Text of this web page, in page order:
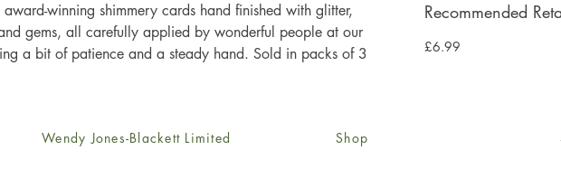
winning shimmery cards hand finished with glitter,
gems, all carefully applied by wonderful people at our
a bit of patience and a steady hand. Sold in packs of 3
Recommended
£6.99
Wendy Jones-Blackett Limited Shop